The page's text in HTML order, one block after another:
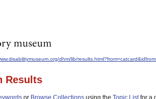
dhm/lib/
Results
or Browse Collections using the Topic Listfor a